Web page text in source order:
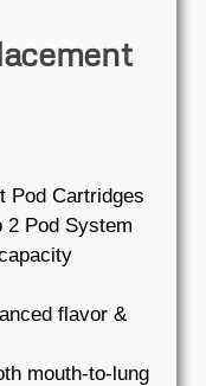
Pod Cartridges
2 Pod System
flavor &
mouth-to-lung